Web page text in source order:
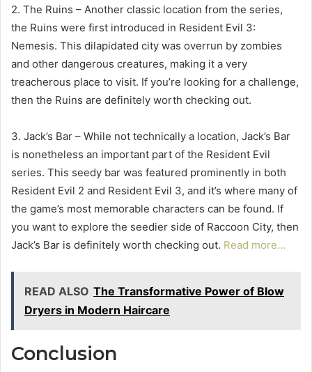
2. The Ruins – Another classic location from the series,
the Ruins were first introduced in Resident Evil 3:
Nemesis. This dilapidated city was overrun by zombies
and other dangerous creatures, making it a very
treacherous place to visit. If you’re looking for a challenge,
then the Ruins are definitely worth checking out.
3. Jack’s Bar – While not technically a location, Jack’s Bar
is nonetheless an important part of the Resident Evil
series. This seedy bar was featured prominently in both
Resident Evil 2 and Resident Evil 3, and it’s where many of
the game’s most memorable characters can be found. If
you want to explore the seedier side of Raccoon City, then
Jack’s Bar is definitely worth checking out. Read more…
READ ALSO The Transformative Power of Blow
Dryers in Modern Haircare
Conclusion